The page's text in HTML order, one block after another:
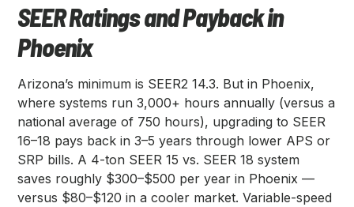
SEER Ratings and Payback in
Phoenix
Arizona’s minimum is SEER2 14.3. But in Phoenix,
where systems run 3,000+ hours annually (versus a
national average of 750 hours), upgrading to SEER
16–18 pays back in 3–5 years through lower APS or
SRP bills. A 4-ton SEER 15 vs. SEER 18 system
saves roughly $300–$500 per year in Phoenix —
versus $80–$120 in a cooler market. Variable-speed